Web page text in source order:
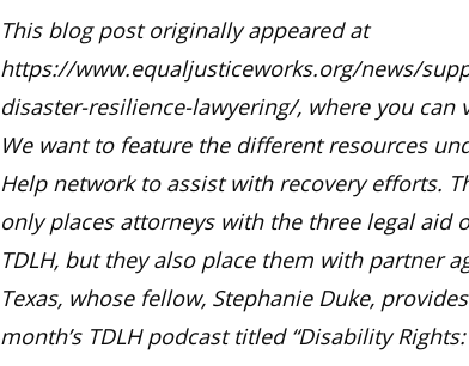
This blog post originally appeared at
https://www.equaljusticeworks.org/news/
disaster-resilience-lawyering/, where you can
We want to feature the different resources
Help network to assist with recovery efforts.
only places attorneys with the three legal aid
TDLH, but they also place them with partner
Texas, whose fellow, Stephanie Duke,
month’s TDLH podcast titled “Disability